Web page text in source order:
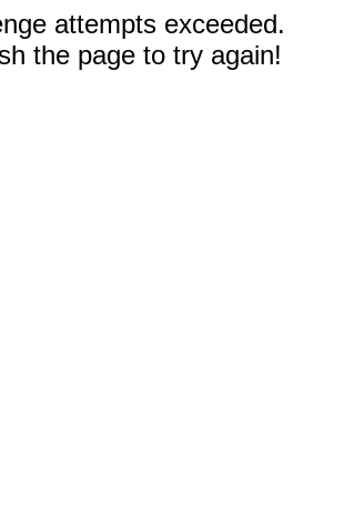
attempts exceeded.
the page to try again!